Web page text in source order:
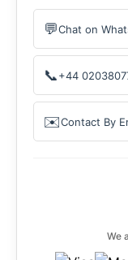
💬Chat on
📞+44
✉️Contact By
We